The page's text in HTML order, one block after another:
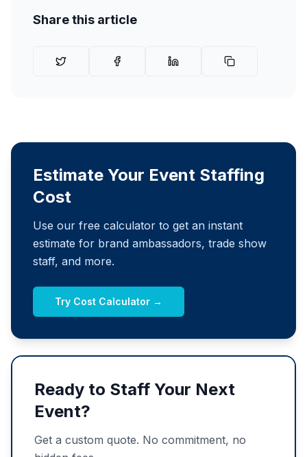
Share this article
Estimate Your Event Staffing
Cost
Use our free calculator to get an instant
estimate for brand ambassadors, trade show
staff, and more.
Try Cost Calculator →
Ready to Staff Your Next
Event?
Get a custom quote. No commitment, no